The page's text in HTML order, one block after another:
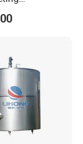
Juicer
Juicer for